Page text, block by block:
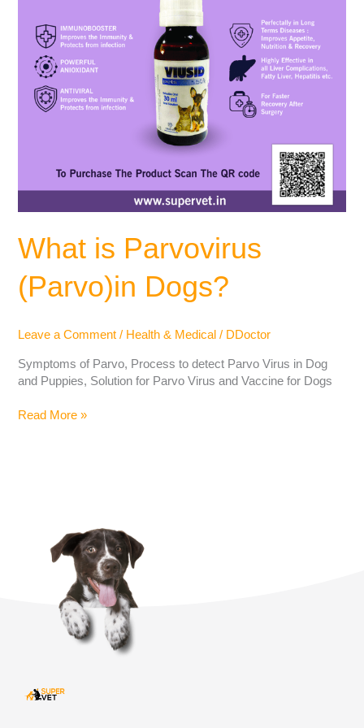
What is Parvovirus
(Parvo)in Dogs?
Leave a Comment / Health & Medical / DDoctor
Symptoms of Parvo, Process to detect Parvo Virus in Dog
and Puppies, Solution for Parvo Virus and Vaccine for Dogs
Read More »